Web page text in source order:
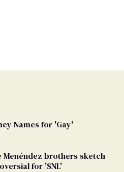
Names for 'Gay'
Menéndez brothers sketch
for 'SNL'